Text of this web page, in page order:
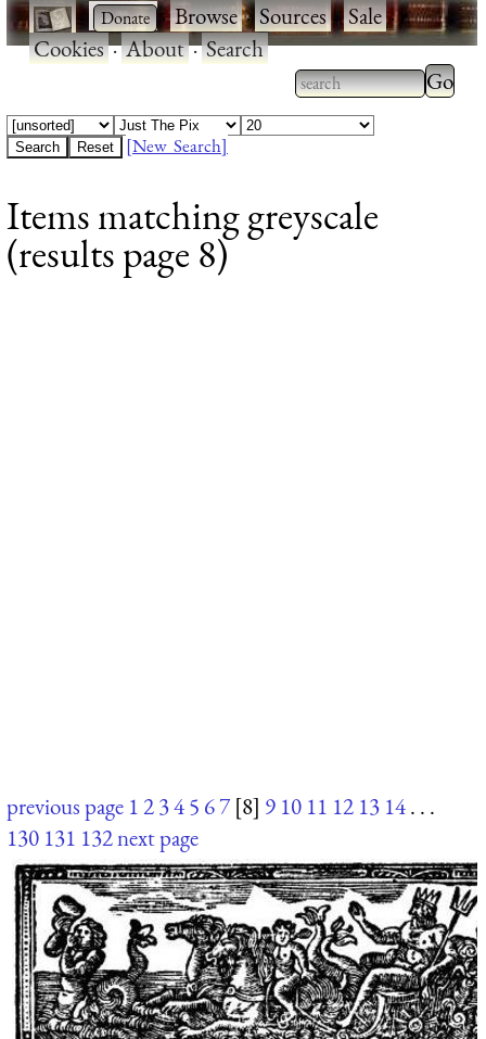
· ·Browse·Sources·Sale·
Cookies·About·Search
Type 2 or more
characters for
Type
[New Search]
Items matching greyscale
(results page 8)
previous page 12345 67 [8] 9 10 11 12 13 14. . .
130 131 132next page